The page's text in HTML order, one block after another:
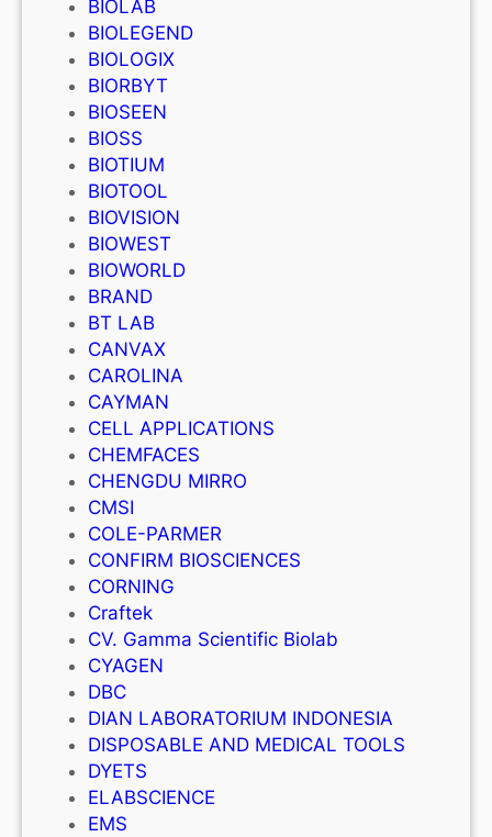
BIOLAB
BIOLEGEND
BIOLOGIX
BIORBYT
BIOSEEN
BIOSS
BIOTIUM
BIOTOOL
BIOVISION
BIOWEST
BIOWORLD
BRAND
BT LAB
CANVAX
CAROLINA
CAYMAN
CELL APPLICATIONS
CHEMFACES
CHENGDU MIRRO
CMSI
COLE-PARMER
CONFIRM BIOSCIENCES
CORNING
Craftek
CV. Gamma Scientific Biolab
CYAGEN
DBC
DIAN LABORATORIUM INDONESIA
DISPOSABLE AND MEDICAL TOOLS
DYETS
ELABSCIENCE
EMS